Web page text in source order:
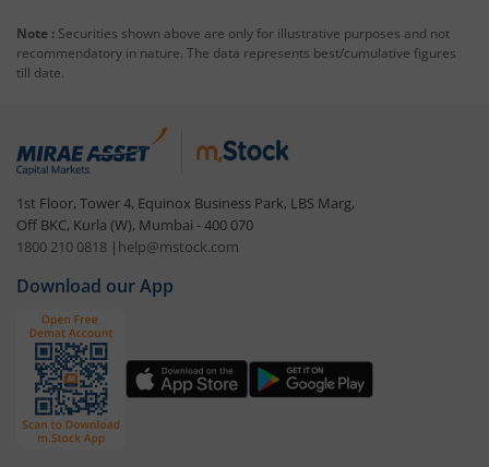
Note : Securities shown above are only for illustrative purposes and not
recommendatory in nature. The data represents best/cumulative figures
till date.
1st Floor, Tower 4, Equinox Business Park, LBS Marg,
Off BKC, Kurla (W), Mumbai - 400 070
1800 210 0818 | help@mstock.com
Download our App